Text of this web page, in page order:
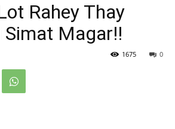
Rahey Thay
Simat Magar!!
0
1675